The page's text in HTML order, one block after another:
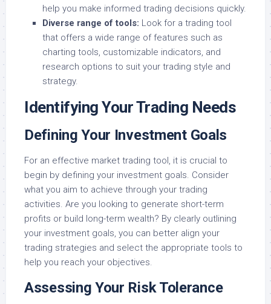
help you make informed trading decisions quickly.
Diverse range of tools: Look for a trading tool
that offers a wide range of features such as
charting tools, customizable indicators, and
research options to suit your trading style and
strategy.
Identifying Your Trading Needs
Defining Your Investment Goals
For an effective market trading tool, it is crucial to
begin by defining your investment goals. Consider
what you aim to achieve through your trading
activities. Are you looking to generate short-term
profits or build long-term wealth? By clearly outlining
your investment goals, you can better align your
trading strategies and select the appropriate tools to
help you reach your objectives.
Assessing Your Risk Tolerance